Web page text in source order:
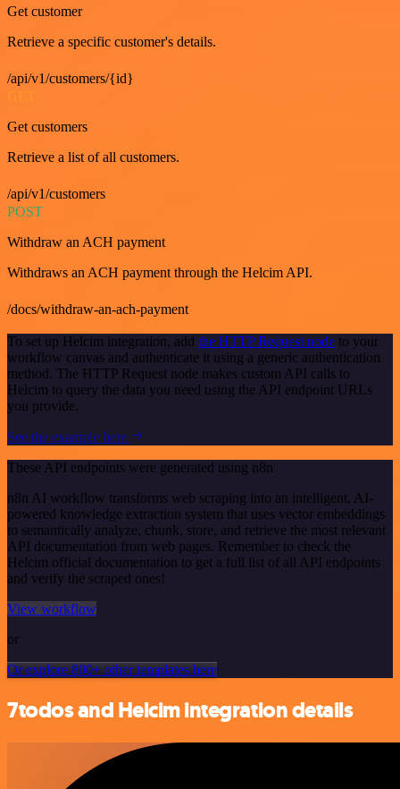
Get customer
Retrieve a specific customer's details.
/api/v1/customers/{id}
GET
Get customers
Retrieve a list of all customers.
/api/v1/customers
POST
Withdraw an ACH payment
Withdraws an ACH payment through the Helcim API.
/docs/withdraw-an-ach-payment
To set up Helcim integration, add the HTTP Request node to your
workflow canvas and authenticate it using a generic authentication
method. The HTTP Request node makes custom API calls to
Helcim to query the data you need using the API endpoint URLs
you provide.
See the example here
These API endpoints were generated using n8n
n8n AI workflow transforms web scraping into an intelligent, AI-
powered knowledge extraction system that uses vector embeddings
to semantically analyze, chunk, store, and retrieve the most relevant
API documentation from web pages. Remember to check the
Helcim official documentation to get a full list of all API endpoints
and verify the scraped ones!
View workflow
or
Or explore 800+ other templates here
7todos and Helcim integration details